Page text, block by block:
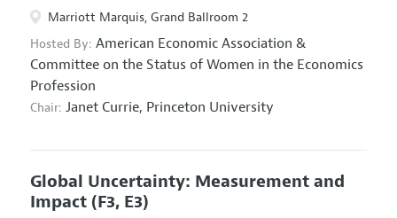
Marriott Marquis, Grand Ballroom 2
Hosted By: American Economic Association &
Committee on the Status of Women in the Economics
Profession
Chair: Janet Currie, Princeton University
Global Uncertainty: Measurement and
Impact (F3, E3)